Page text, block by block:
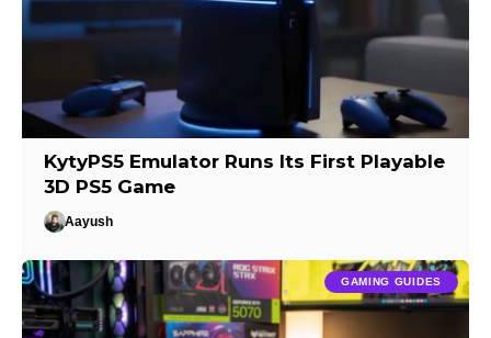
KytyPS5 Emulator Runs Its First Playable
3D PS5 Game
Aayush
GAMING GUIDES